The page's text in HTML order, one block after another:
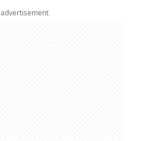
advertisement